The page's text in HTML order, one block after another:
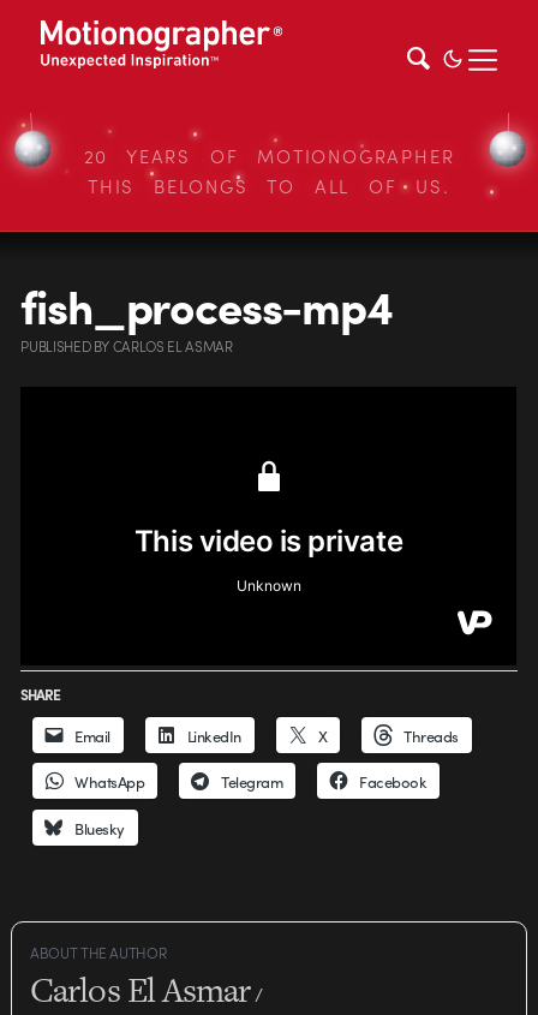
20 YEARS OF MOTIONOGRAPHER
THIS BELONGS TO ALL OF US.
fish_process-mp4
PUBLISHEDBYCARLOS EL ASMAR
SHARE
Email LinkedIn X Threads
WhatsApp Telegram Facebook
Bluesky
ABOUT THE AUTHOR
Carlos El Asmar/